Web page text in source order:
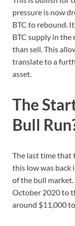
pressure is now
BTC to rebound.
BTC supply in
than sell. This
translate to a
asset.
The
Bull
The last time that
this low was back
of the bull
October 2020 to
around $11,000